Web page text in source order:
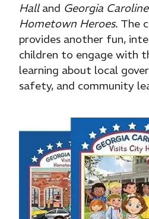
Halland Georgia
Hometown Heroes. The
provides another fun,
children to engage with
learning about local
safety, and community